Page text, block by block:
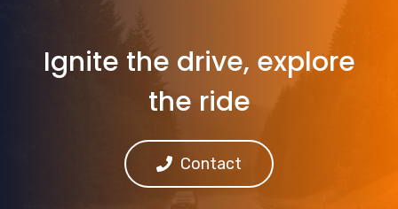
Ignite the drive, explore
the ride
Contact